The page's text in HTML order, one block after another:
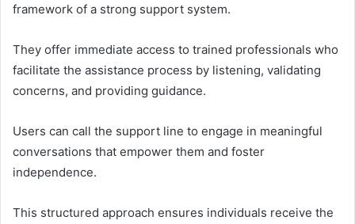
framework of a strong support system.
They offer immediate access to trained professionals who
facilitate the assistance process by listening, validating
concerns, and providing guidance.
Users can call the support line to engage in meaningful
conversations that empower them and foster
independence.
This structured approach ensures individuals receive the